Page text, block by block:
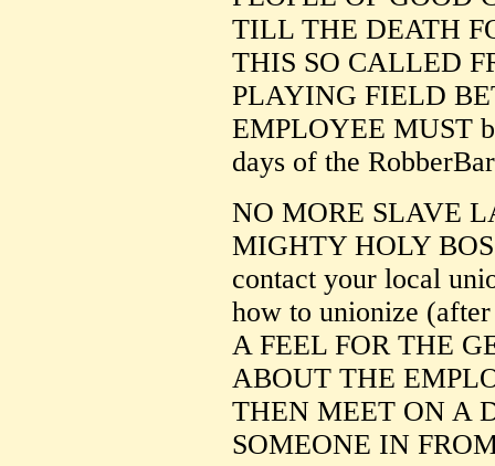
TILL THE DEATH
THIS SO CALLED
PLAYING FIELD
EMPLOYEE MUST
days of the
NO MORE SLAVE
MIGHTY HOLY
contact your local
how to unionize
A FEEL FOR THE
ABOUT THE
THEN MEET ON A
SOMEONE IN